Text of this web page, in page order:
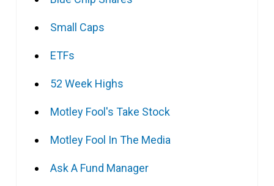
Small Caps
ETFs
52 Week Highs
Motley Fool's Take Stock
Motley Fool In The Media
Ask A Fund Manager